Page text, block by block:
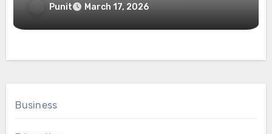
Punit March 17, 2026
Business